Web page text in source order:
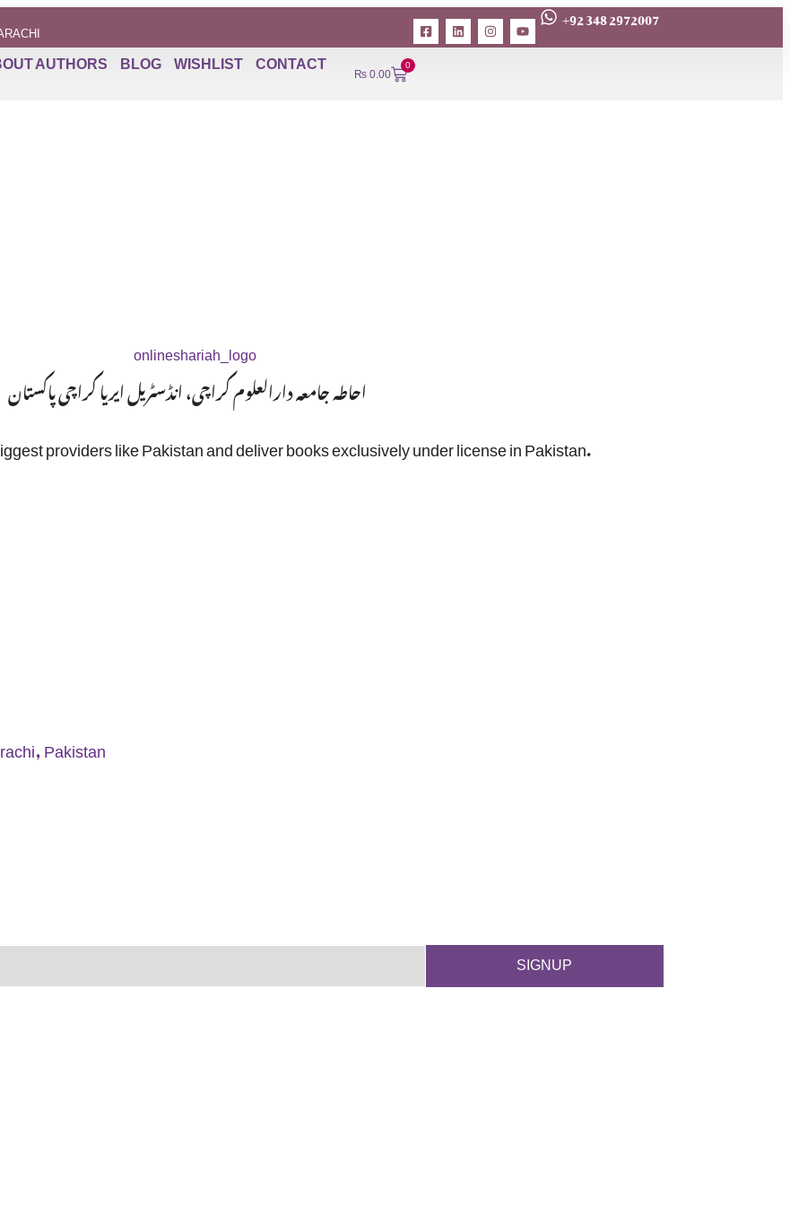
+92 348 2972007
AUTHORS BLOG WISHLIST CONTACT ₨ 0.00
0
احاطہ جامعہ دارالعلوم کراچی، انڈسٹریل ایریا کراچی پاکستان
providers like Pakistan and deliver books exclusively under license in Pakistan.
Pakistan
SIGNUP